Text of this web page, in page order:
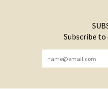
Subscribe
YOU HAVE